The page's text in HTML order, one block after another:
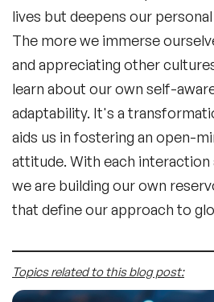
lives but deepens our
The more we immerse
and appreciating other
learn about our own self-
adaptability. It's a
aids us in fostering an open-
attitude. With each interaction
we are building our own
that define our approach to
Topics related to this blog post: